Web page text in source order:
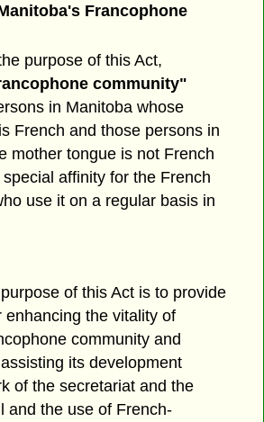
Francophone
purpose of this Act,
community"
in Manitoba whose
French and those persons in
mother tongue is not French
affinity for the French
use it on a regular basis in
of this Act is to provide
enhancing the vitality of
community and
its development
of the secretariat and the
and the use of French-